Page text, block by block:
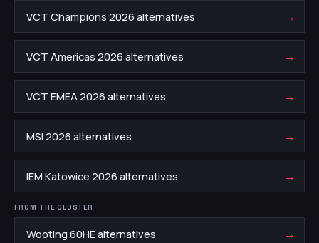
VCT Champions 2026 alternatives →
VCT Americas 2026 alternatives →
VCT EMEA 2026 alternatives →
MSI 2026 alternatives →
IEM Katowice 2026 alternatives →
FROM THE CLUSTER
Wooting 60HE alternatives →